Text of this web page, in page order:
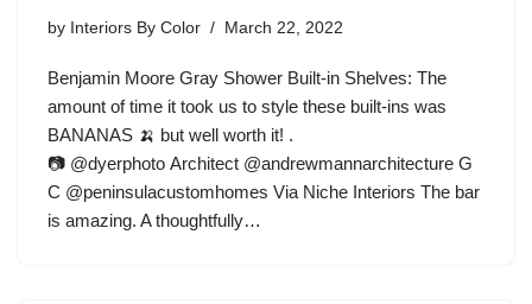
by Interiors By Color March 22, 2022
Benjamin Moore Gray Shower Built-in Shelves: The
amount of time it took us to style these built-ins was
BANANAS 🍌 but well worth it! .
📷 @dyerphoto Architect @andrewmannarchitecture G
C @peninsulacustomhomes Via Niche Interiors The bar
is amazing. A thoughtfully…